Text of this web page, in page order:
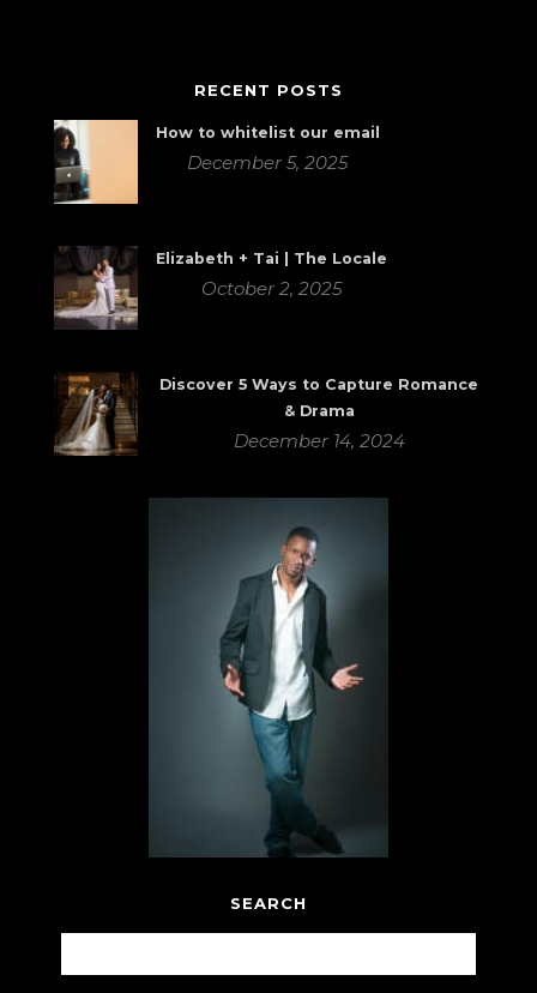
RECENT POSTS
How to whitelist our email
December 5, 2025
Elizabeth + Tai | The Locale
October 2, 2025
Discover 5 Ways to Capture Romance
& Drama
December 14, 2024
SEARCH